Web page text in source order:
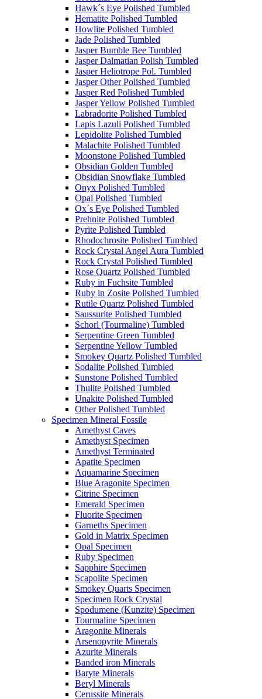
Hawk´s Eye Polished Tumbled
Hematite Polished Tumbled
Howlite Polished Tumbled
Jade Polished Tumbled
Jasper Bumble Bee Tumbled
Jasper Dalmatian Polish Tumbled
Jasper Heliotrope Pol. Tumbled
Jasper Other Polished Tumbled
Jasper Red Polished Tumbled
Jasper Yellow Polished Tumbled
Labradorite Polished Tumbled
Lapis Lazuli Polished Tumbled
Lepidolite Polished Tumbled
Malachite Polished Tumbled
Moonstone Polished Tumbled
Obsidian Golden Tumbled
Obsidian Snowflake Tumbled
Onyx Polished Tumbled
Opal Polished Tumbled
Ox´s Eye Polished Tumbled
Prehnite Polished Tumbled
Pyrite Polished Tumbled
Rhodochrosite Polished Tumbled
Rock Crystal Angel Aura Tumbled
Rock Crystal Polished Tumbled
Rose Quartz Polished Tumbled
Ruby in Fuchsite Tumbled
Ruby in Zosite Polished Tumbled
Rutile Quartz Polished Tumbled
Saussurite Polished Tumbled
Schorl (Tourmaline) Tumbled
Serpentine Green Tumbled
Serpentine Yellow Tumbled
Smokey Quartz Polished Tumbled
Sodalite Polished Tumbled
Sunstone Polished Tumbled
Thulite Polished Tumbled
Unakite Polished Tumbled
Other Polished Tumbled
Specimen Mineral Fossile
Amethyst Caves
Amethyst Specimen
Amethyst Terminated
Apatite Specimen
Aquamarine Specimen
Blue Aragonite Specimen
Citrine Specimen
Emerald Specimen
Fluorite Specimen
Garneths Specimen
Gold in Matrix Specimen
Opal Specimen
Ruby Specimen
Sapphire Specimen
Scapolite Specimen
Smokey Quarts Specimen
Specimen Rock Crystal
Spodumene (Kunzite) Specimen
Tourmaline Specimen
Aragonite Minerals
Arsenopyrite Minerals
Azurite Minerals
Banded iron Minerals
Baryte Minerals
Beryl Minerals
Cerussite Minerals